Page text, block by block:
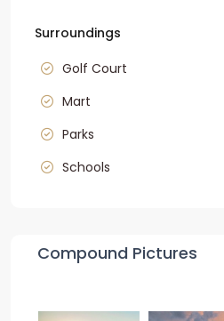
Surroundings
Golf Court
Mart
Parks
Schools
Compound Pictures